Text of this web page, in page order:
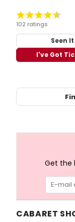
102 ratings
Seen It
I've Got
Get the
CABARET